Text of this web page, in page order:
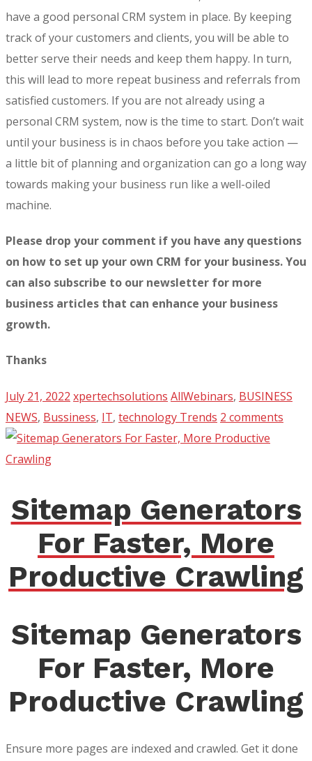
have a good personal CRM system in place. By keeping
track of your customers and clients, you will be able to
better serve their needs and keep them happy. In turn,
this will lead to more repeat business and referrals from
satisfied customers. If you are not already using a
personal CRM system, now is the time to start. Don’t wait
until your business is in chaos before you take action —
a little bit of planning and organization can go a long way
towards making your business run like a well-oiled
machine.
Please drop your comment if you have any questions
on how to set up your own CRM for your business. You
can also subscribe to our newsletter for more
business articles that can enhance your business
growth.
Thanks
July 21, 2022 xpertechsolutions AllWebinars, BUSINESS
NEWS, Bussiness, IT, technology Trends 2 comments
Sitemap Generators
For Faster, More
Productive Crawling
Sitemap Generators
For Faster, More
Productive Crawling
Ensure more pages are indexed and crawled. Get it done